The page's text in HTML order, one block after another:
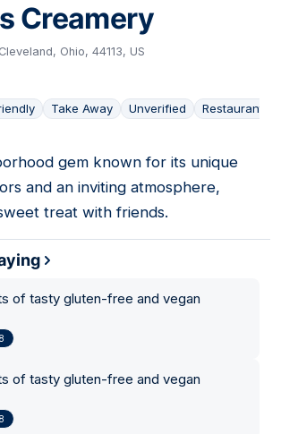
Creamery
Ohio, 44113, US
Take Away Unverified Restaurant
gem known for its unique
and an inviting atmosphere,
treat with friends.
of tasty gluten-free and vegan
8
of tasty gluten-free and vegan
8